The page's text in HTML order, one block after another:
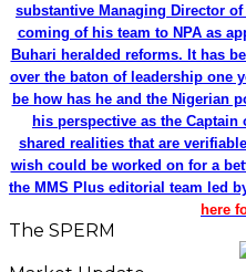
substantive Managing Director
coming of his team to NPA as
Buhari heralded reforms. It has
over the baton of leadership one
be how has he and the Nigerian
his perspective as the
shared realities that are
wish could be worked on for a
the MMS Plus editorial team led
here
The SPERM